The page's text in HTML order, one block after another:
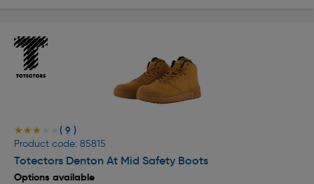
★★★★★
★★★★★ ( 9 )
Product code: 85815
Totectors Denton At Mid Safety Boots
Options available